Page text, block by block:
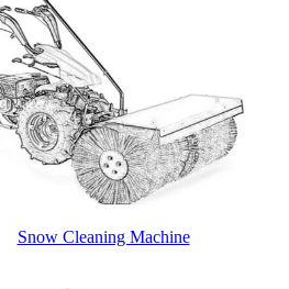
Snow Cleaning Machine